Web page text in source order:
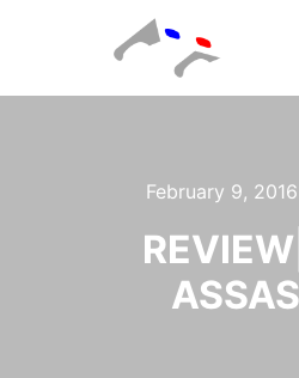
February 9, 2016